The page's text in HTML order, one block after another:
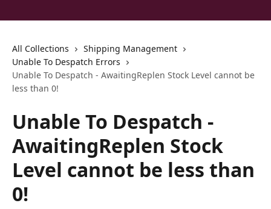
All Collections
Shipping Management
Unable To Despatch Errors
Unable To Despatch - AwaitingReplen Stock Level cannot be
less than 0!
Unable To Despatch -
AwaitingReplen Stock
Level cannot be less than
0!